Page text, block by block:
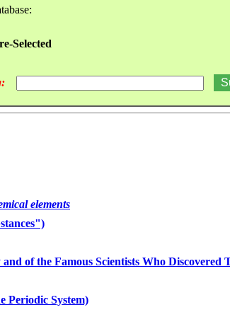
Selected
elements
of the Famous Scientists Who Discovered
Periodic System)